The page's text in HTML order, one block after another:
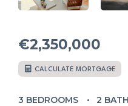
€2,350,000
CALCULATE MORTGAGE
3 BEDROOMS
2